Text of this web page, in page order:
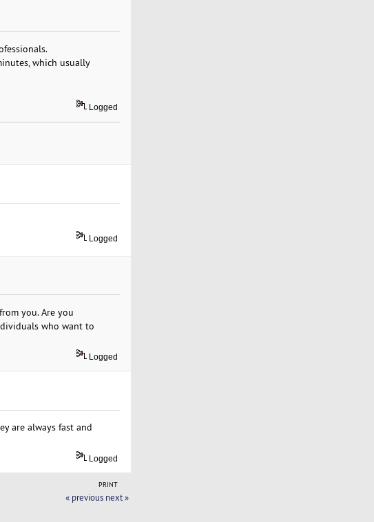
which usually
Logged
Logged
you. Are you
who want to
Logged
are always fast and
Logged
PRINT
« previous next »